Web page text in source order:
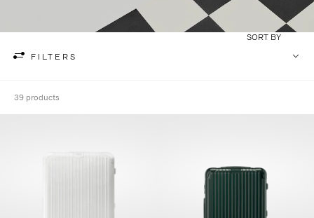
FILTERS
SORT BY
39 products